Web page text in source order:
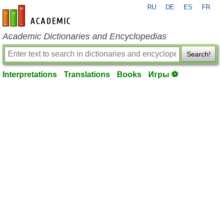
en-academic.com
RU DE ES FR
Academic Dictionaries and Encyclopedias
Search!
Interpretations Translations Books Игры ⚽